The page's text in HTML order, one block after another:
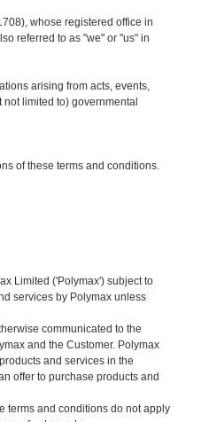
whose registered office in
referred to as "we" or "us" in
arising from acts, events,
limited to) governmental
of these terms and conditions.
Limited ('Polymax') subject to
services by Polymax unless
communicated to the
and the Customer. Polymax
and services in the
offer to purchase products and
terms and conditions do not apply